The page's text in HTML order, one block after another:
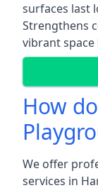
surfaces last
Strengthens
vibrant
How
We offer
services in